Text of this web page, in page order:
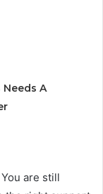
Needs A
are still